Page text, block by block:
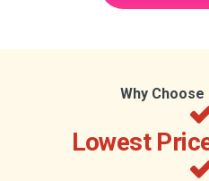
Why
Lowest